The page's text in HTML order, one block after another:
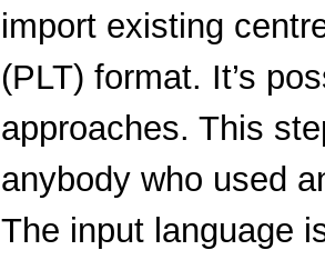
import existing
(PLT) format. It’s
approaches. This
anybody who used
The input language